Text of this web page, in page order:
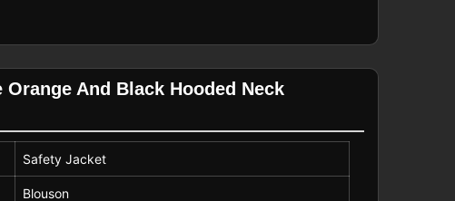
and comfort
And Black Hooded Neck
Safety Jacket
Blouson